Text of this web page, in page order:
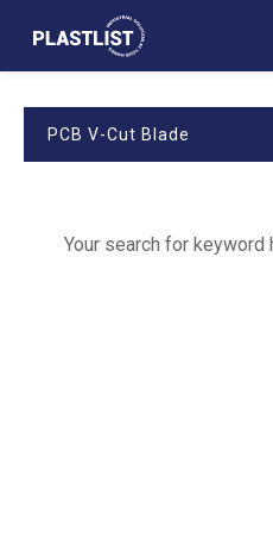
PCB V-Cut Blade
Your search for keyword